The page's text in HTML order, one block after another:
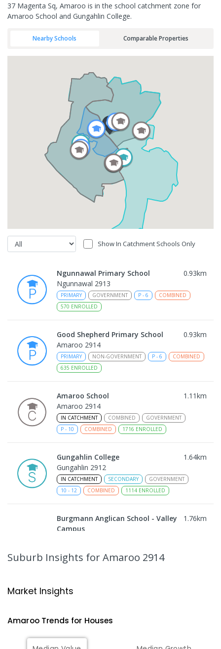
37 Magenta Sq, Amaroo is in the school catchment zone for
Amaroo School and Gungahlin College.
Nearby Schools Comparable Properties
Show In Catchment Schools Only
Ngunnawal Primary School 0.93km
Ngunnawal 2913
PRIMARY GOVERNMENT P - 6
COMBINED
570 ENROLLED
Good Shepherd Primary School 0.93km
Amaroo 2914
PRIMARY NON-GOVERNMENT P - 6
COMBINED
635 ENROLLED
Amaroo School 1.11km
Amaroo 2914
IN CATCHMENT COMBINED
GOVERNMENT
P - 10 COMBINED 1716 ENROLLED
Gungahlin College 1.64km
Gungahlin 2912
IN CATCHMENT SECONDARY
GOVERNMENT
10 - 12 COMBINED 1114 ENROLLED
Burgmann Anglican School - Valley
Campus
1.76km
COMBINED NON-GOVERNMENT 1-
COMBINED NON-GOVERNMENT
Suburb Insights for Amaroo 2914
Market Insights
AmarooTrends for Houses